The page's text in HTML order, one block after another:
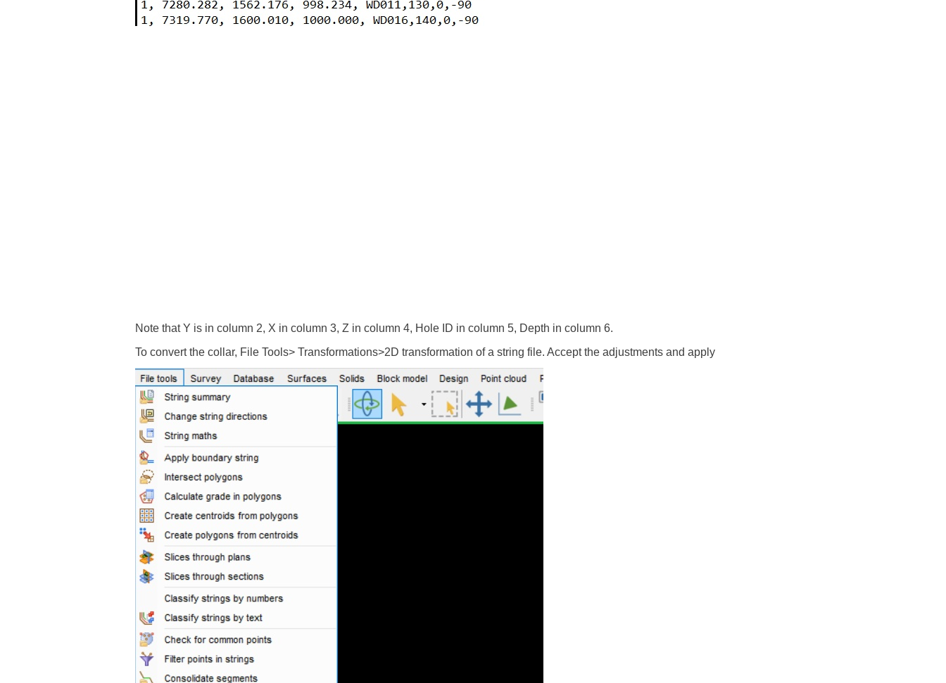
Note that Y is in column 2, X in column 3, Z in column 4, Hole ID in column 5, Depth in column 6.
To convert the collar, File Tools> Transformations>2D transformation of a string file. Accept the adjustments and apply